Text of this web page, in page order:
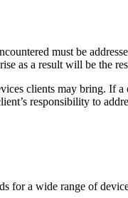
must be
as a result will be the
clients may bring. If
responsibility to
for a wide range of